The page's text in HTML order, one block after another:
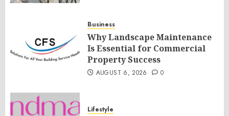
Business
Why Landscape Maintenance
Is Essential for Commercial
Property Success
AUGUST 6, 2026 0
Lifestyle